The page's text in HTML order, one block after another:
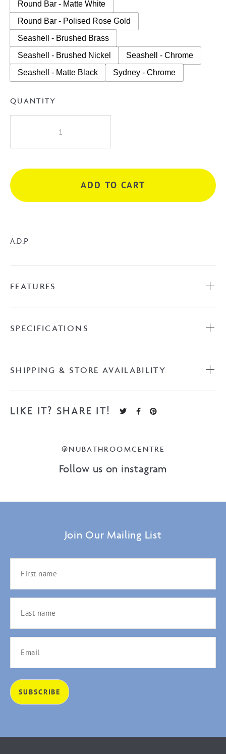
Round Bar - Matte White
Round Bar - Polised Rose Gold
Seashell - Brushed Brass
Seashell - Brushed Nickel
Seashell - Chrome
Seashell - Matte Black
Sydney - Chrome
QUANTITY
Lite
Recess
Door
&
1200mm
on
with
ADD TO CART
A.D.P
FEATURES
SPECIFICATIONS
SHIPPING & STORE AVAILABILITY
LIKE IT? SHARE IT!
@NUBATHROOMCENTRE
Follow us on instagram
Join Our Mailing List